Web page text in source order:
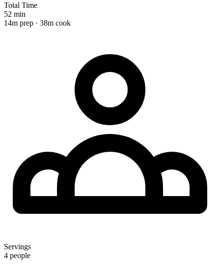
Total Time
52 min
14m prep · 38m cook
Servings
4 people